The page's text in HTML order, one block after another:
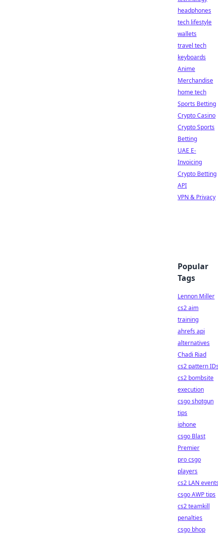
headphones
tech lifestyle
wallets
travel tech
keyboards
Anime
Merchandise
home tech
Sports Betting
Crypto Casino
Crypto Sports
Betting
UAE E-
Invoicing
Crypto Betting
API
VPN & Privacy
Popular
Tags
Lennon Miller
cs2 aim
training
ahrefs api
alternatives
Chadi Riad
cs2 pattern
cs2 bombsite
execution
csgo shotgun
tips
iphone
csgo Blast
Premier
pro csgo
players
cs2 LAN
csgo AWP tips
cs2 teamkill
penalties
csgo bhop